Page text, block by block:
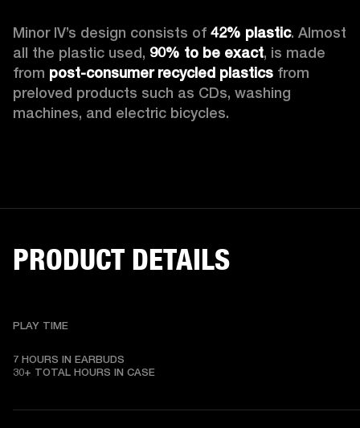
Minor IV’s design consists of 42% plastic. Almost
all the plastic used, 90% to be exact, is made
from post-consumer recycled plastics from
preloved products such as CDs, washing
machines, and electric bicycles.
PRODUCT DETAILS
PLAY TIME
7 HOURS IN EARBUDS
30+ TOTAL HOURS IN CASE